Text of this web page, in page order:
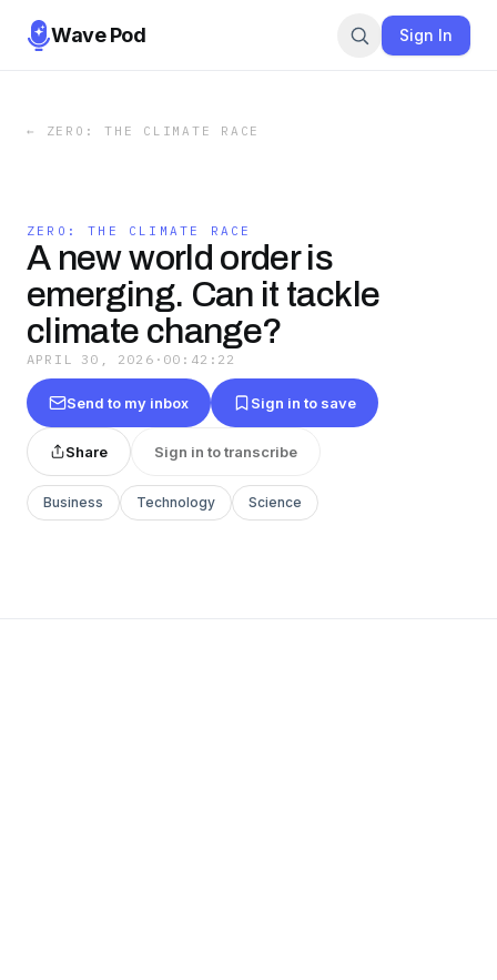
Wave Pod Sign In
← ZERO: THE CLIMATE RACE
ZERO: THE CLIMATE RACE
A new world order is
emerging. Can it tackle
climate change?
APRIL 30, 2026 · 00:42:22
Send to my inbox Sign in to save
Share Sign in to transcribe
Business Technology Science